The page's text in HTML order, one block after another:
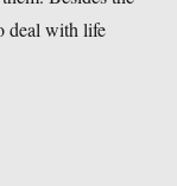
deal with life